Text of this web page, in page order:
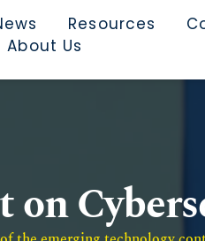
Resources
About Us
on